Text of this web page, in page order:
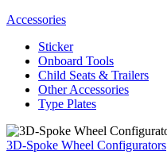
Accessories
Sticker
Onboard Tools
Child Seats & Trailers
Other Accessories
Type Plates
3D-Spoke Wheel Configurators